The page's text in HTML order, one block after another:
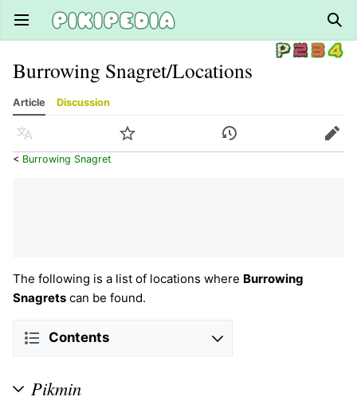
Open main menu
Burrowing Snagret/Locations
Article Discussion
Language Watch History Edit
< Burrowing Snagret
The following is a list of locations where Burrowing
Snagrets can be found.
Contents
Pikmin